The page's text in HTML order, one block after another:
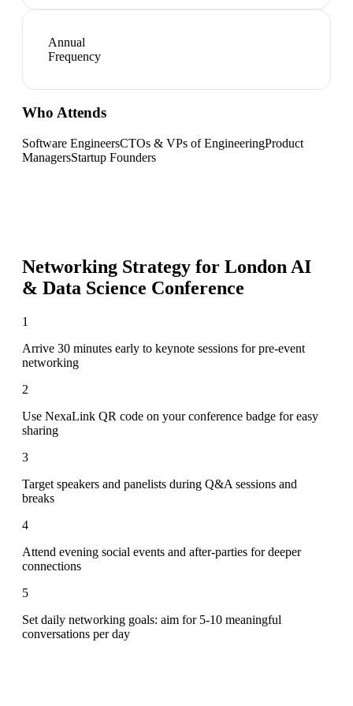
Annual
Frequency
Who Attends
Software EngineersCTOs & VPs of EngineeringProduct
ManagersStartup Founders
Networking Strategy for London AI
& Data Science Conference
1
Arrive 30 minutes early to keynote sessions for pre-event
networking
2
Use NexaLink QR code on your conference badge for easy
sharing
3
Target speakers and panelists during Q&A sessions and
breaks
4
Attend evening social events and after-parties for deeper
connections
5
Set daily networking goals: aim for 5-10 meaningful
conversations per day